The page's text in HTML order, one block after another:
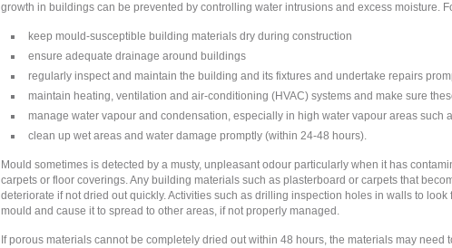
growth in buildings can be prevented by controlling water intrusions and excess moisture.
keep mould-susceptible building materials dry during construction
ensure adequate drainage around buildings
regularly inspect and maintain the building and its fixtures and undertake repairs
maintain heating, ventilation and air-conditioning (HVAC) systems and make sure
manage water vapour and condensation, especially in high water vapour areas such
clean up wet areas and water damage promptly (within 24-48 hours).
Mould sometimes is detected by a musty, unpleasant odour particularly when it has
carpets or floor coverings. Any building materials such as plasterboard or carpets that
deteriorate if not dried out quickly. Activities such as drilling inspection holes in walls to
mould and cause it to spread to other areas, if not properly managed.
If porous materials cannot be completely dried out within 48 hours, the materials may